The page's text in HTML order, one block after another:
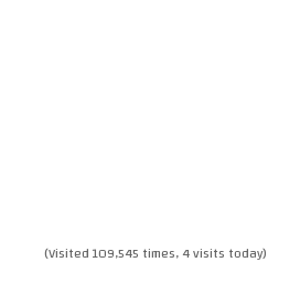
(Visited 109,545 times, 4 visits today)